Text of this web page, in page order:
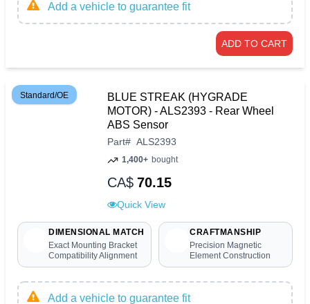
Add a vehicle to guarantee fit
ADD TO CART
Standard/OE
BLUE STREAK (HYGRADE
MOTOR) - ALS2393 - Rear Wheel
ABS Sensor
Part# ALS2393
1,400+ bought
CA$ 70.15
Quick View
DIMENSIONAL MATCH
Exact Mounting Bracket
Compatibility Alignment
CRAFTMANSHIP
Precision Magnetic
Element Construction
Add a vehicle to guarantee fit